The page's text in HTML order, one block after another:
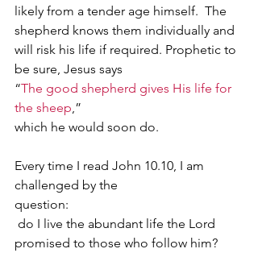
likely from a tender age himself.  The
shepherd knows them individually and
will risk his life if required. Prophetic to
be sure, Jesus says
“The good shepherd gives His life for
the sheep,”
which he would soon do.
Every time I read John 10.10, I am
challenged by the
question:
do I live the abundant life the Lord
promised to those who follow him?